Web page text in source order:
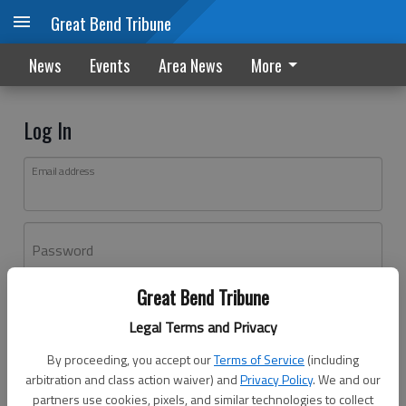
Great Bend Tribune
Legal Terms and Privacy
By proceeding, you accept ourTerms of Service (including
arbitration and class action waiver) andPrivacy Policy. We and our
partners use cookies, pixels, and similar technologies to collect
Great Bend Tribune
News Events Area News More
Log In
Email address
Password
Don't have an account yet?Register here
Log In